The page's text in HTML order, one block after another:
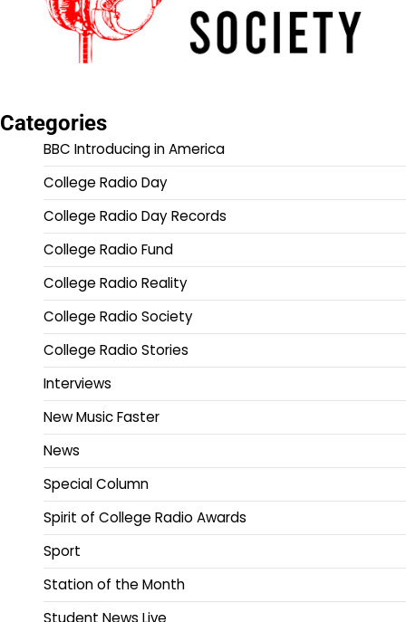
Categories
BBC Introducing in America
College Radio Day
College Radio Day Records
College Radio Fund
College Radio Reality
College Radio Society
College Radio Stories
Interviews
New Music Faster
News
Special Column
Spirit of College Radio Awards
Sport
Station of the Month
Student News Live